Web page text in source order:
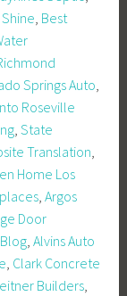
Best
Springs Auto
Roseville
,State
Translation
Home Los
,Argos
Door
,Alvins Auto
Clark Concrete
Builders